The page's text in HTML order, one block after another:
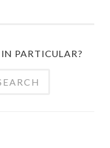
PARTICULAR?